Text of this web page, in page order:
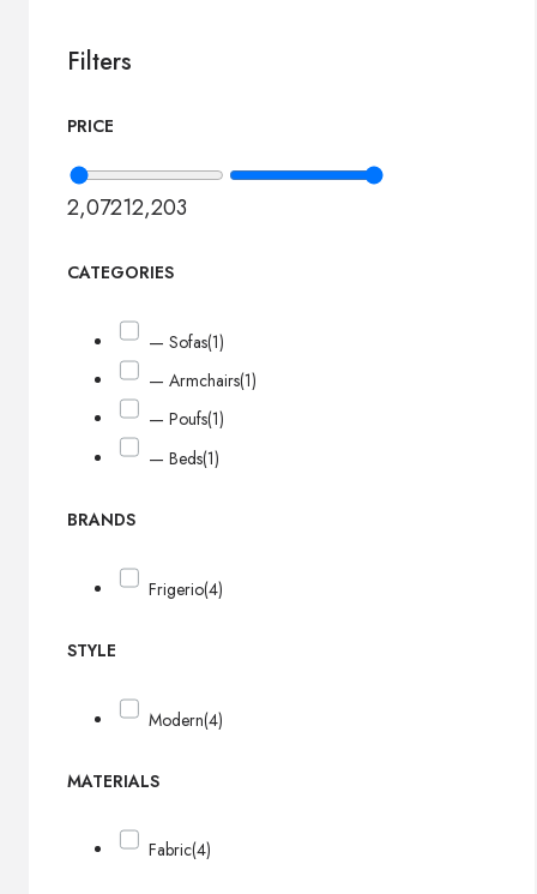
Filters
PRICE
2,07212,203
CATEGORIES
— Sofas(1)
— Armchairs(1)
— Poufs(1)
— Beds(1)
BRANDS
Frigerio(4)
STYLE
Modern(4)
MATERIALS
Fabric(4)